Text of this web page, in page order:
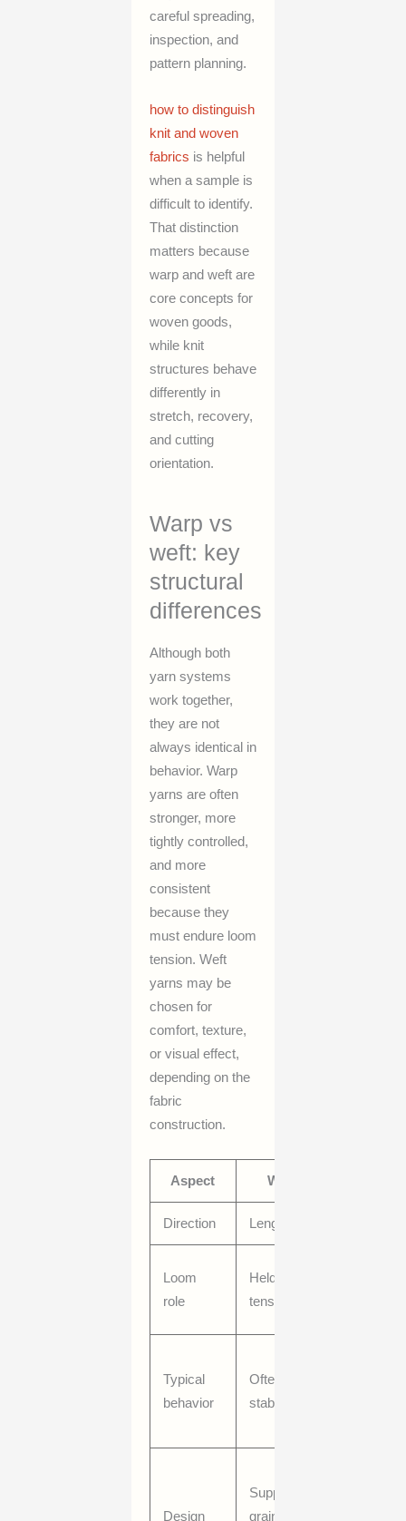
careful spreading,
inspection, and
pattern planning.
how to distinguish
knit and woven
fabrics is helpful
when a sample is
difficult to identify.
That distinction
matters because
warp and weft are
core concepts for
woven goods,
while knit
structures behave
differently in
stretch, recovery,
and cutting
orientation.
Warp vs
weft: key
structural
differences
Although both
yarn systems
work together,
they are not
always identical in
behavior. Warp
yarns are often
stronger, more
tightly controlled,
and more
consistent
because they
must endure loom
tension. Weft
yarns may be
chosen for
comfort, texture,
or visual effect,
depending on the
fabric
construction.
Aspect Warp
Direction Lengthwise
Loom
role
Held under
tension
Typical
behavior
Often more
stable
Design
Supports
grain line